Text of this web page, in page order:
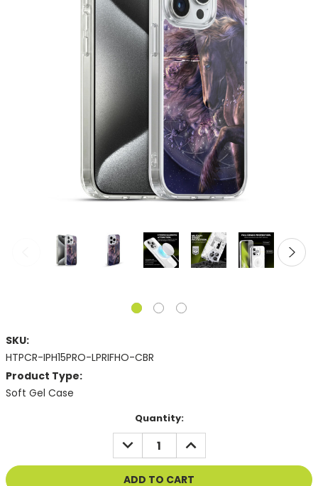
SKU:
HTPCR-IPH15PRO-LPRIFHO-CBR
Product Type:
Soft Gel Case
Quantity:
DECREASE
QUANTITY
OF
UNDEFINED
INCREASE
QUANTITY
OF
UNDEFINED